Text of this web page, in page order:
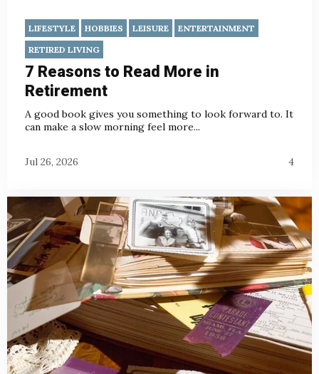
LIFESTYLE HOBBIES LEISURE
ENTERTAINMENT
RETIRED LIVING
7 Reasons to Read More in
Retirement
A good book gives you something to look forward to. It
can make a slow morning feel more...
Jul 26, 2026 4